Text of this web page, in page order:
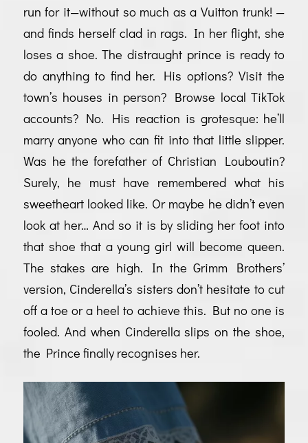
run for it—without so much as a Vuitton trunk! —
and finds herself clad in rags. In her flight, she
loses a shoe. The distraught prince is ready to
do anything to find her. His options? Visit the
town’s houses in person? Browse local TikTok
accounts? No. His reaction is grotesque: he’ll
marry anyone who can fit into that little slipper.
Was he the forefather of Christian Louboutin?
Surely, he must have remembered what his
sweetheart looked like. Or maybe he didn’t even
look at her… And so it is by sliding her foot into
that shoe that a young girl will become queen.
The stakes are high. In the Grimm Brothers’
version, Cinderella’s sisters don’t hesitate to cut
off a toe or a heel to achieve this. But no one is
fooled. And when Cinderella slips on the shoe,
the Prince finally recognises her.